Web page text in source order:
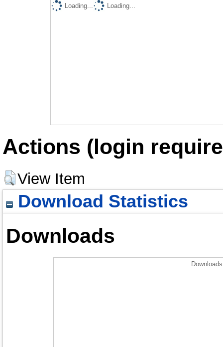
Loading...
Loading...
Actions (login
View Item
Download Statistics
Downloads